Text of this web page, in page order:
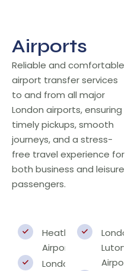
Airports
Reliable and comfortable
airport transfer services
to and from all major
London airports, ensuring
timely pickups, smooth
journeys, and a stress-
free travel experience for
both business and leisure
passengers.
Heathrow
Airport
London
London
Luton
Airport